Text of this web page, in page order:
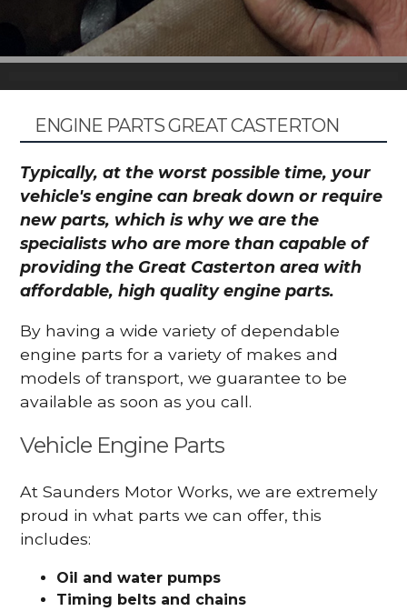
ENGINE PARTS GREAT CASTERTON
Typically, at the worst possible time, your
vehicle's engine can break down or require
new parts, which is why we are the
specialists who are more than capable of
providing the Great Casterton area with
affordable, high quality engine parts.
By having a wide variety of dependable
engine parts for a variety of makes and
models of transport, we guarantee to be
available as soon as you call.
Vehicle Engine Parts
At Saunders Motor Works, we are extremely
proud in what parts we can offer, this
includes:
Oil and water pumps
Timing belts and chains